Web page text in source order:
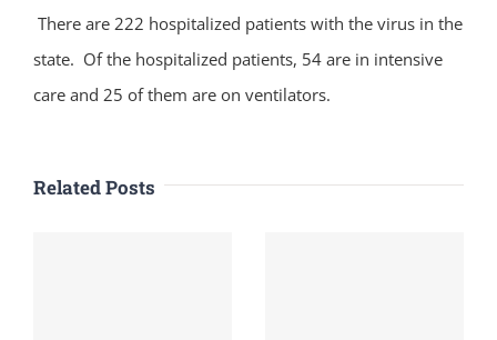
There are 222 hospitalized patients with the virus in the
state. Of the hospitalized patients, 54 are in intensive
care and 25 of them are on ventilators.
Related Posts